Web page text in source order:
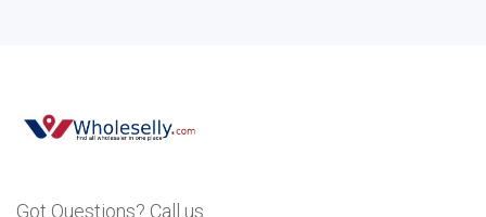
Got Questions? Call us